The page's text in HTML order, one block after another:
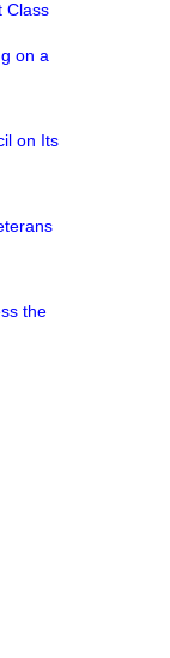
Class
on a
on Its
the